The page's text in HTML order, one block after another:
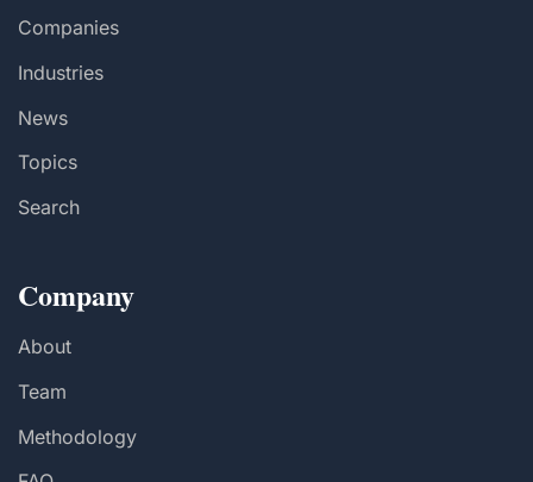
Companies
Industries
News
Topics
Search
Company
About
Team
Methodology